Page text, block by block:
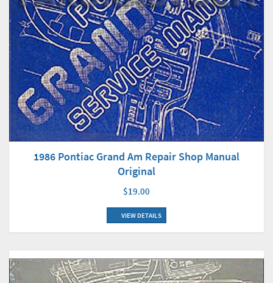
1986 Pontiac Grand Am Repair Shop Manual
Original
$19.00
VIEW DETAILS